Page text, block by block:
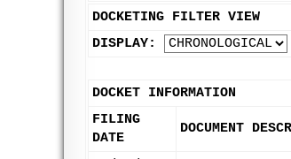
DOCKETING FILTER VIEW
DISPLAY:
DOCKET INFORMATION
FILING
DATE
DOCUMENT